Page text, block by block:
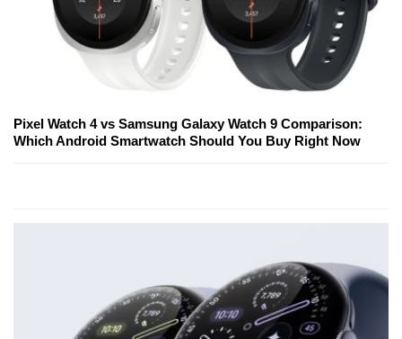
Pixel Watch 4 vs Samsung Galaxy Watch 9 Comparison:
Which Android Smartwatch Should You Buy Right Now